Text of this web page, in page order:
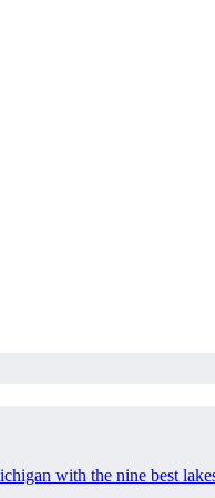
with the nine best